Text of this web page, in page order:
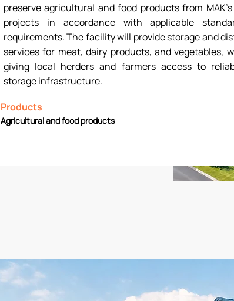
preserve agricultural and food products from
projects in accordance with applicable
requirements. The facility will provide storage and
services for meat, dairy products, and vegetables,
giving local herders and farmers access to
storage infrastructure.
Products
Agricultural and food products